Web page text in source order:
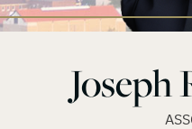
Joseph